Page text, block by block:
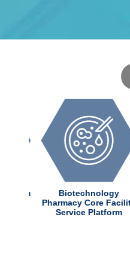
Biotechnology
Pharmacy Core Facility
Service Platform